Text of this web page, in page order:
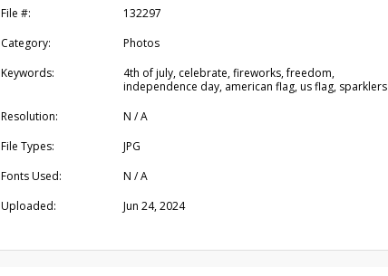
File #:
132297
Category:
Photos
Keywords:
4th of july, celebrate, fireworks, freedom,
independence day, american flag, us flag, sparklers
Resolution:
N / A
File Types:
JPG
Fonts Used:
N / A
Uploaded:
Jun 24, 2024